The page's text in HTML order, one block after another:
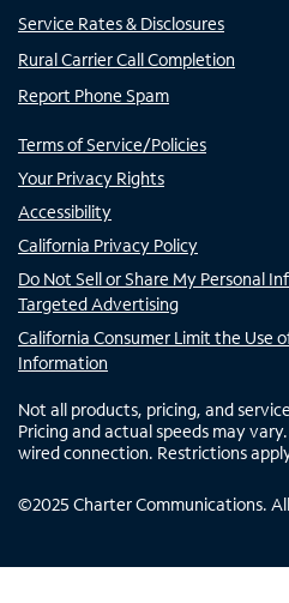
Service Rates & Disclosures
Rural Carrier Call Completion
Report Phone Spam
Terms of Service/Policies
Your Privacy Rights
Accessibility
California Privacy Policy
Do Not Sell or Share My Personal
Targeted Advertising
California Consumer Limit the Use
Information
Not all products, pricing, and
Pricing and actual speeds may
wired connection. Restrictions
©2025 Charter Communications.